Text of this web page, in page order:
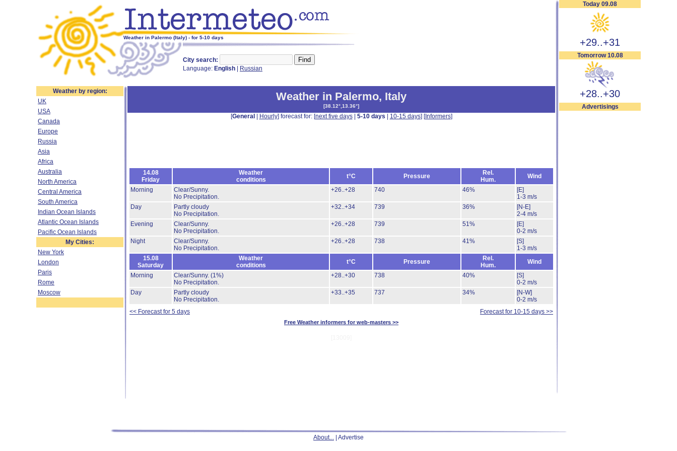
Weather in Palermo (Italy) - for 5-10 days
City search:
Language: English Russian
Today 09.08
+29..+31
Tomorrow 10.08
+28..+30
Advertisings
Weather by region:
UK
USA
Canada
Europe
Russia
Asia
Africa
Australia
North America
Central America
South America
Indian Ocean Islands
Atlantic Ocean Islands
Pacific Ocean Islands
My Cities:
New York
London
Paris
Rome
Moscow
Weather in Palermo, Italy
[38.12°,13.36°]
[General Hourly] forecast for: [next five days| 5-10 days 10-15 days] [Informers]
14.08
Friday
Weather
conditions
t°C Pressure
Rel.
Hum.
Wind
Morning
Clear/Sunny.
No Precipitation.
+26..+28 740 46%
[E]
1-3 m/s
Day
Partly cloudy
No Precipitation.
+32..+34 739 36%
[N-E]
2-4 m/s
Evening
Clear/Sunny.
No Precipitation.
+26..+28 739 51%
[E]
0-2 m/s
Night
Clear/Sunny.
No Precipitation.
+26..+28 738 41%
[S]
1-3 m/s
15.08
Saturday
Weather
conditions
t°C Pressure
Rel.
Hum.
Wind
Morning
Clear/Sunny. (1%)
No Precipitation.
+28..+30 738 40%
[S]
0-2 m/s
Day
Partly cloudy
No Precipitation.
+33..+35 737 34%
[N-W]
0-2 m/s
<< Forecast for 5 days
Forecast for 10-15 days >>
Free Weather informers for web-masters >>
About... | Advertise